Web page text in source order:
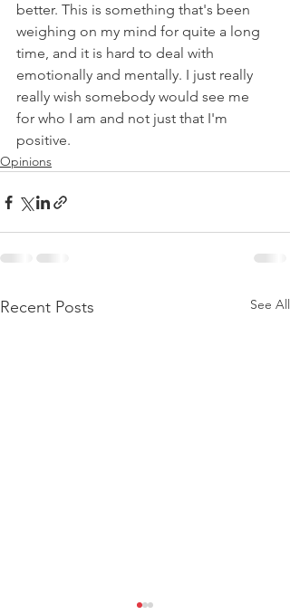
better. This is something that's been
weighing on my mind for quite a long
time, and it is hard to deal with
emotionally and mentally. I just really
really wish somebody would see me
for who I am and not just that I'm
positive.
Opinions
Recent Posts See All